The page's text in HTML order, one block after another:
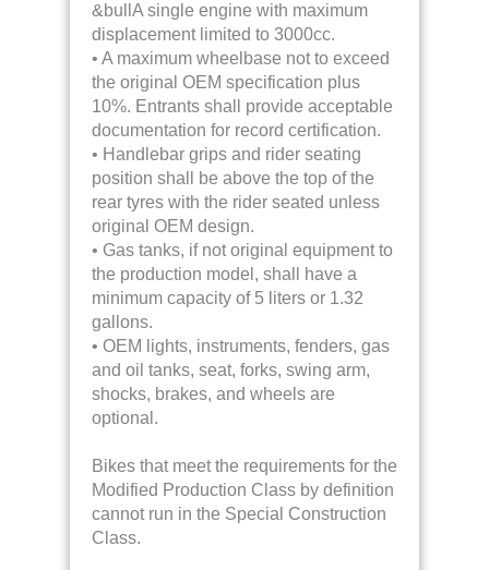
&bullA single engine with maximum
displacement limited to 3000cc.
• A maximum wheelbase not to exceed
the original OEM specification plus
10%. Entrants shall provide acceptable
documentation for record certification.
• Handlebar grips and rider seating
position shall be above the top of the
rear tyres with the rider seated unless
original OEM design.
• Gas tanks, if not original equipment to
the production model, shall have a
minimum capacity of 5 liters or 1.32
gallons.
• OEM lights, instruments, fenders, gas
and oil tanks, seat, forks, swing arm,
shocks, brakes, and wheels are
optional.
Bikes that meet the requirements for the
Modified Production Class by definition
cannot run in the Special Construction
Class.